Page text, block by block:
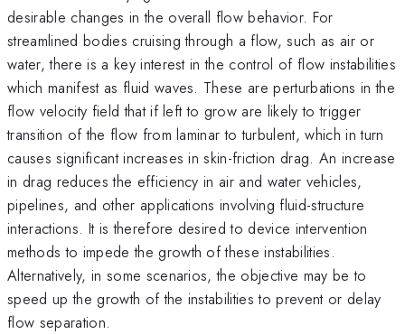
desirable changes in the overall flow behavior. For
streamlined bodies cruising through a flow, such as air or
water, there is a key interest in the control of flow instabilities
which manifest as fluid waves. These are perturbations in the
flow velocity field that if left to grow are likely to trigger
transition of the flow from laminar to turbulent, which in turn
causes significant increases in skin-friction drag. An increase
in drag reduces the efficiency in air and water vehicles,
pipelines, and other applications involving fluid-structure
interactions. It is therefore desired to device intervention
methods to impede the growth of these instabilities.
Alternatively, in some scenarios, the objective may be to
speed up the growth of the instabilities to prevent or delay
flow separation.